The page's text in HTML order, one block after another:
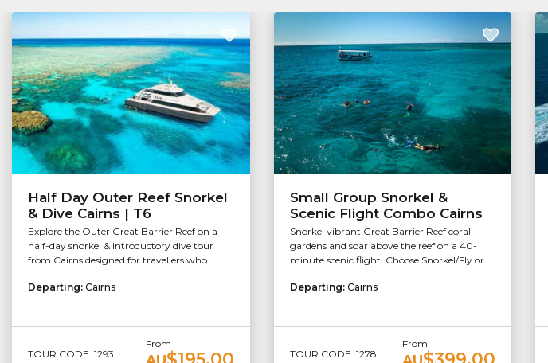
Half Day Outer Reef Snorkel
& Dive Cairns | T6
Explore the Outer Great Barrier Reef on a
half-day snorkel & Introductory dive tour
from Cairns designed for travellers who...
Departing: Cairns
TOUR CODE: 1293
From
Small Group Snorkel &
Scenic Flight Combo Cairns
Snorkel vibrant Great Barrier Reef coral
gardens and soar above the reef on a 40-
minute scenic flight. Choose Snorkel/Fly or...
Departing: Cairns
TOUR CODE: 1278
From